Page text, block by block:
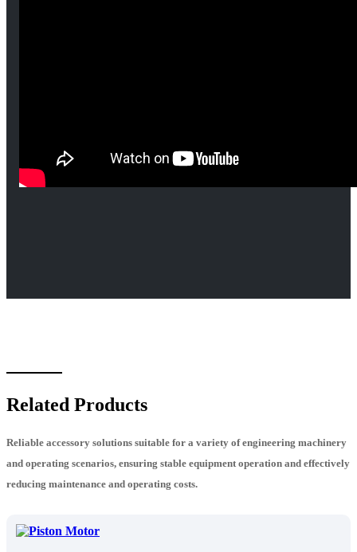
Related Products
Reliable accessory solutions suitable for a variety of engineering machinery
and operating scenarios, ensuring stable equipment operation and effectively
reducing maintenance and operating costs.